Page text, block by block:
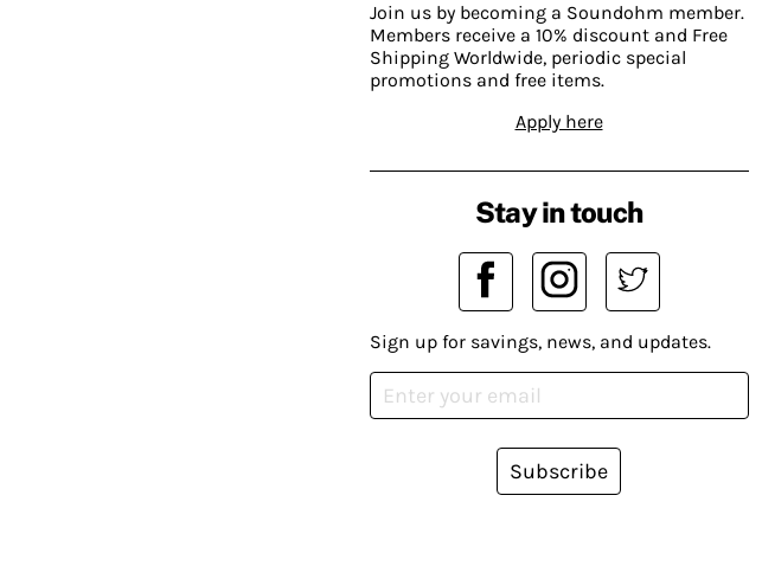
Join us by becoming a Soundohm member.
Members receive a 10% discount and Free
Shipping Worldwide, periodic special
promotions and free items.
Apply here
Stay in touch
Sign up for savings, news, and updates.
Subscribe